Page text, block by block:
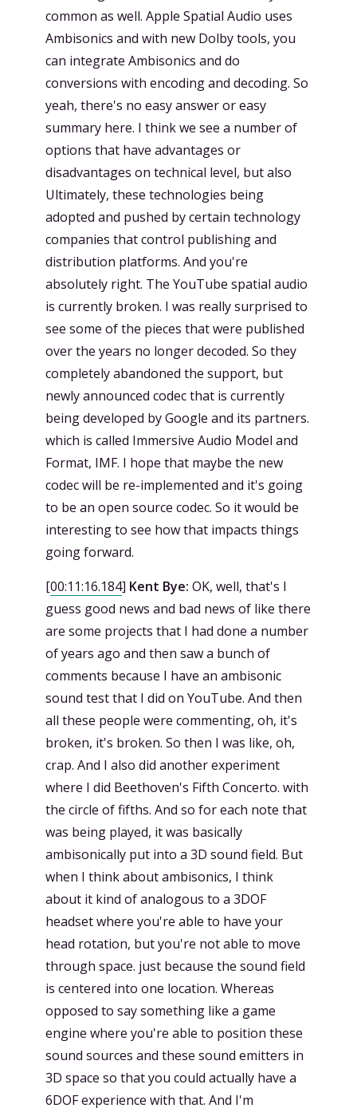
common as well. Apple Spatial Audio uses
Ambisonics and with new Dolby tools, you
can integrate Ambisonics and do
conversions with encoding and decoding. So
yeah, there's no easy answer or easy
summary here. I think we see a number of
options that have advantages or
disadvantages on technical level, but also
Ultimately, these technologies being
adopted and pushed by certain technology
companies that control publishing and
distribution platforms. And you're
absolutely right. The YouTube spatial audio
is currently broken. I was really surprised to
see some of the pieces that were published
over the years no longer decoded. So they
completely abandoned the support, but
newly announced codec that is currently
being developed by Google and its partners.
which is called Immersive Audio Model and
Format, IMF. I hope that maybe the new
codec will be re-implemented and it's going
to be an open source codec. So it would be
interesting to see how that impacts things
going forward.
[00:11:16.184] Kent Bye: OK, well, that's I
guess good news and bad news of like there
are some projects that I had done a number
of years ago and then saw a bunch of
comments because I have an ambisonic
sound test that I did on YouTube. And then
all these people were commenting, oh, it's
broken, it's broken. So then I was like, oh,
crap. And I also did another experiment
where I did Beethoven's Fifth Concerto. with
the circle of fifths. And so for each note that
was being played, it was basically
ambisonically put into a 3D sound field. But
when I think about ambisonics, I think
about it kind of analogous to a 3DOF
headset where you're able to have your
head rotation, but you're not able to move
through space. just because the sound field
is centered into one location. Whereas
opposed to say something like a game
engine where you're able to position these
sound sources and these sound emitters in
3D space so that you could actually have a
6DOF experience with that. And I'm